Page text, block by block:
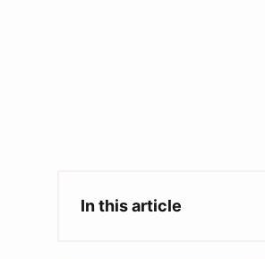
In this article